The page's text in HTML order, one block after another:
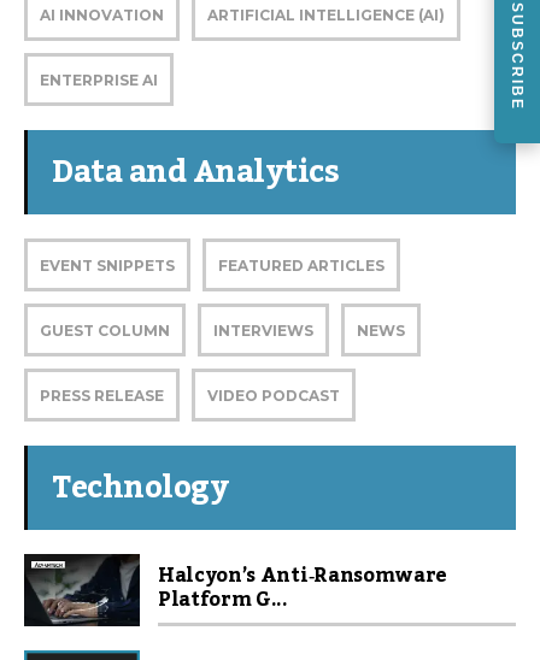
AI INNOVATION ARTIFICIAL INTELLIGENCE (AI)
ENTERPRISE AI
Data and Analytics
EVENT SNIPPETS FEATURED ARTICLES
GUEST COLUMN INTERVIEWS NEWS
PRESS RELEASE VIDEO PODCAST
Technology
Halcyon’s Anti‑Ransomware
Platform G...
SUBSCRIBE